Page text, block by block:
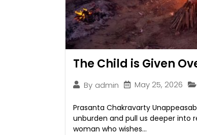
The Child is Given
By admin May 25, 2026
Prasanta Chakravarty
unburden and pull us deeper into
woman who wishes...